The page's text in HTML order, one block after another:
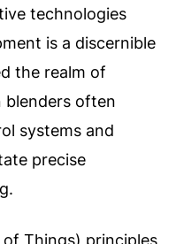
technologies
is a discernible
the realm of
blenders often
systems and
precise
Things) principles